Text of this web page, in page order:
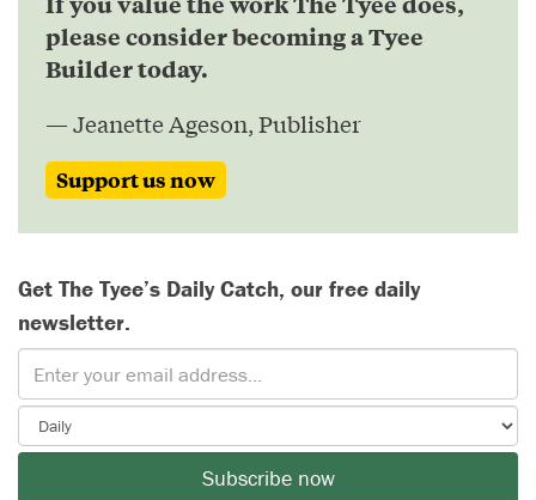
please consider becoming a Tyee
Builder today.
— Jeanette Ageson, Publisher
Support us now
Get The Tyee’s Daily Catch, our free daily
newsletter.
Subscribe now